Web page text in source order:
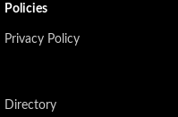
Policies
Privacy Policy
Directory